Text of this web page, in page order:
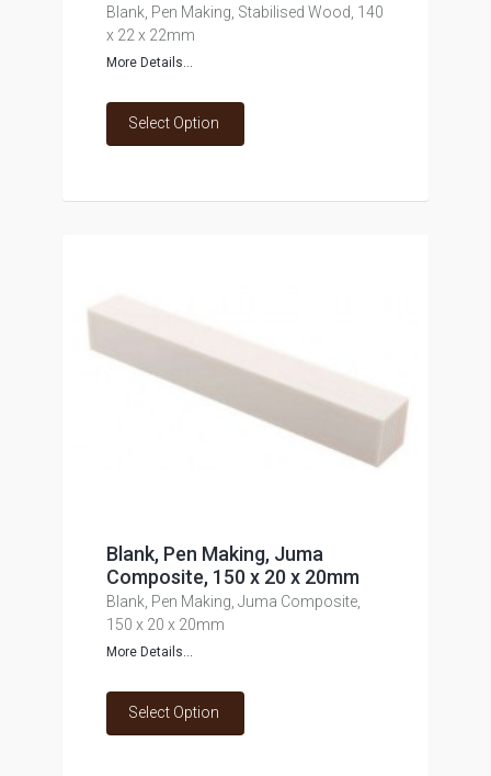
Blank, Pen Making, Stabilised Wood, 140
x 22 x 22mm
More Details...
Select Option
Blank, Pen Making, Juma
Composite, 150 x 20 x 20mm
Blank, Pen Making, Juma Composite,
150 x 20 x 20mm
More Details...
Select Option